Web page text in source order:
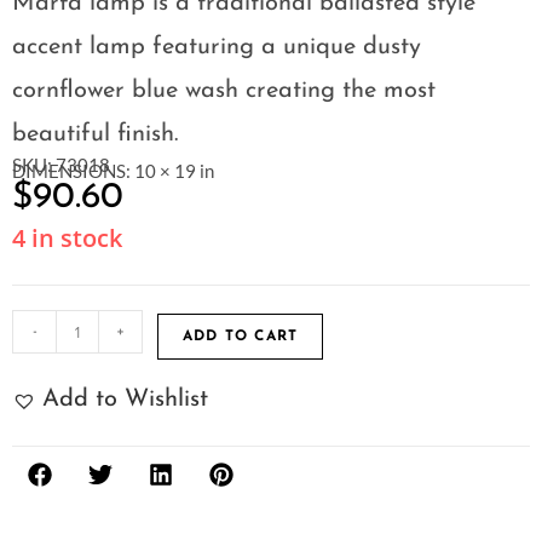
accent lamp featuring a unique dusty
cornflower blue wash creating the most
beautiful finish.
SKU: 73018
DIMENSIONS: 10 × 19 in
$90.60
4 in stock
- + ADD TO CART
Add to Wishlist